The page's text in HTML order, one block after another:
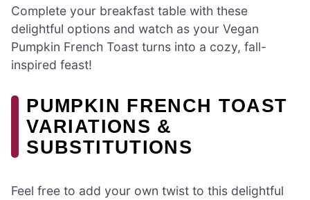
Complete your breakfast table with these
delightful options and watch as your Vegan
Pumpkin French Toast turns into a cozy, fall-
inspired feast!
PUMPKIN FRENCH TOAST
VARIATIONS &
SUBSTITUTIONS
Feel free to add your own twist to this delightful